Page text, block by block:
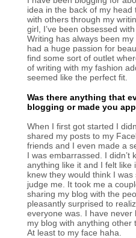
idea in the back of my
with others through my
girl, I’ve been obsessed
Writing has always been my
had a huge passion for
find some sort of outlet
of writing with my fashion
seemed like the perfect fit.
Was there anything that
blogging or made you
When I first got started I
shared my posts to my
friends and I even made a
I was embarrassed. I
anything like it and I felt like
knew they would think I
judge me. It took me a
sharing my blog with the
pleasantly surprised to
everyone was. I have
my blog with anything other
At least to my face haha.